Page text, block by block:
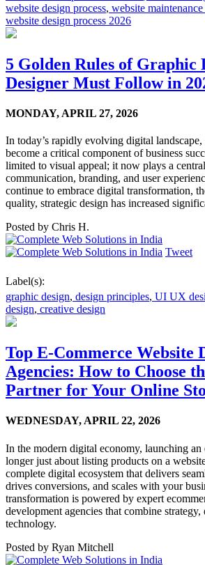
website design process, website maintenance
website design process 2026
5 Golden Rules of Graphic
Designer Must Follow in
MONDAY, APRIL 27, 2026
In today’s rapidly evolving digital landscape,
become a critical component of business
limited to visual appeal; it now plays a
communication, branding, and user
continue to embrace digital transformation,
quality, strategic design has increased
Posted by Chris H.
Tweet
Label(s):
graphic design, design principles, UI UX
design, creative design
Top E-Commerce Website
Agencies: How to Choose
Partner for Your Online
WEDNESDAY, APRIL 22, 2026
In the modern digital economy, launching an
longer just about listing products on a
complete digital ecosystem that delivers
drives conversions, and scales with your
transformation is powered by expert
development agencies that combine strategy,
technology.
Posted by Ryan Mitchell